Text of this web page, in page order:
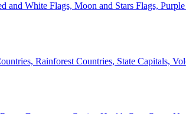
and White Flags, Moon and Stars Flags,
Rainforest Countries, State Capitals,